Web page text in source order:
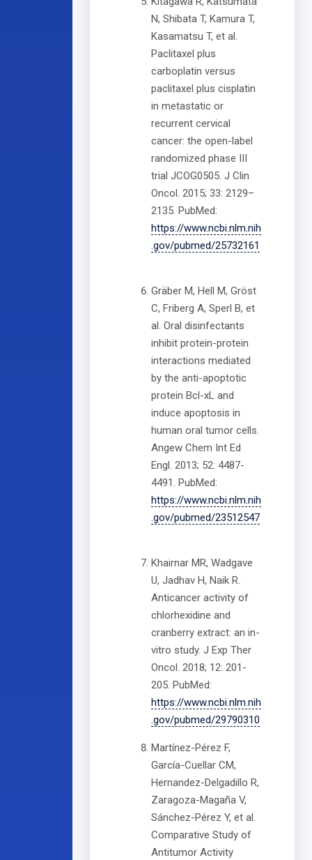
N, Shibata T, Kamura T,
Kasamatsu T, et al.
Paclitaxel plus
carboplatin versus
paclitaxel plus cisplatin
in metastatic or
recurrent cervical
cancer: the open-label
randomized phase III
trial JCOG0505. J Clin
Oncol. 2015; 33: 2129–
2135. PubMed:
https://www.ncbi.nlm.nih
.gov/pubmed/25732161
Gräber M, Hell M, Gröst
C, Friberg A, Sperl B, et
al. Oral disinfectants
inhibit protein-protein
interactions mediated
by the anti-apoptotic
protein Bcl-xL and
induce apoptosis in
human oral tumor cells.
Angew Chem Int Ed
Engl. 2013; 52: 4487-
4491. PubMed:
https://www.ncbi.nlm.nih
.gov/pubmed/23512547
Khairnar MR, Wadgave
U, Jadhav H, Naik R.
Anticancer activity of
chlorhexidine and
cranberry extract: an in-
vitro study. J Exp Ther
Oncol. 2018; 12: 201-
205. PubMed:
https://www.ncbi.nlm.nih
.gov/pubmed/29790310
Martínez-Pérez F,
García-Cuellar CM,
Hernandez-Delgadillo R,
Zaragoza-Magaña V,
Sánchez-Pérez Y, et al.
Comparative Study of
Antitumor Activity